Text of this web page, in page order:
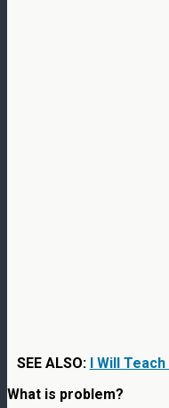
SEE ALSO: I Will
What is problem?